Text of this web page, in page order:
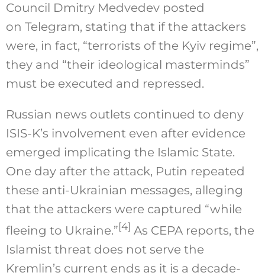
Council Dmitry Medvedev posted
on Telegram, stating that if the attackers
were, in fact, “terrorists of the Kyiv regime”,
they and “their ideological masterminds”
must be executed and repressed.
Russian news outlets continued to deny
ISIS-K’s involvement even after evidence
emerged implicating the Islamic State.
One day after the attack, Putin repeated
these anti-Ukrainian messages, alleging
that the attackers were captured “while
fleeing to Ukraine.”[4] As CEPA reports, the
Islamist threat does not serve the
Kremlin’s current ends as it is a decade-